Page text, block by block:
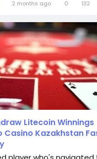
2 months ago 0 132
Litecoin Winnings
Casino Kazakhstan